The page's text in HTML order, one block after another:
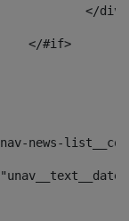
					</#if>
news-